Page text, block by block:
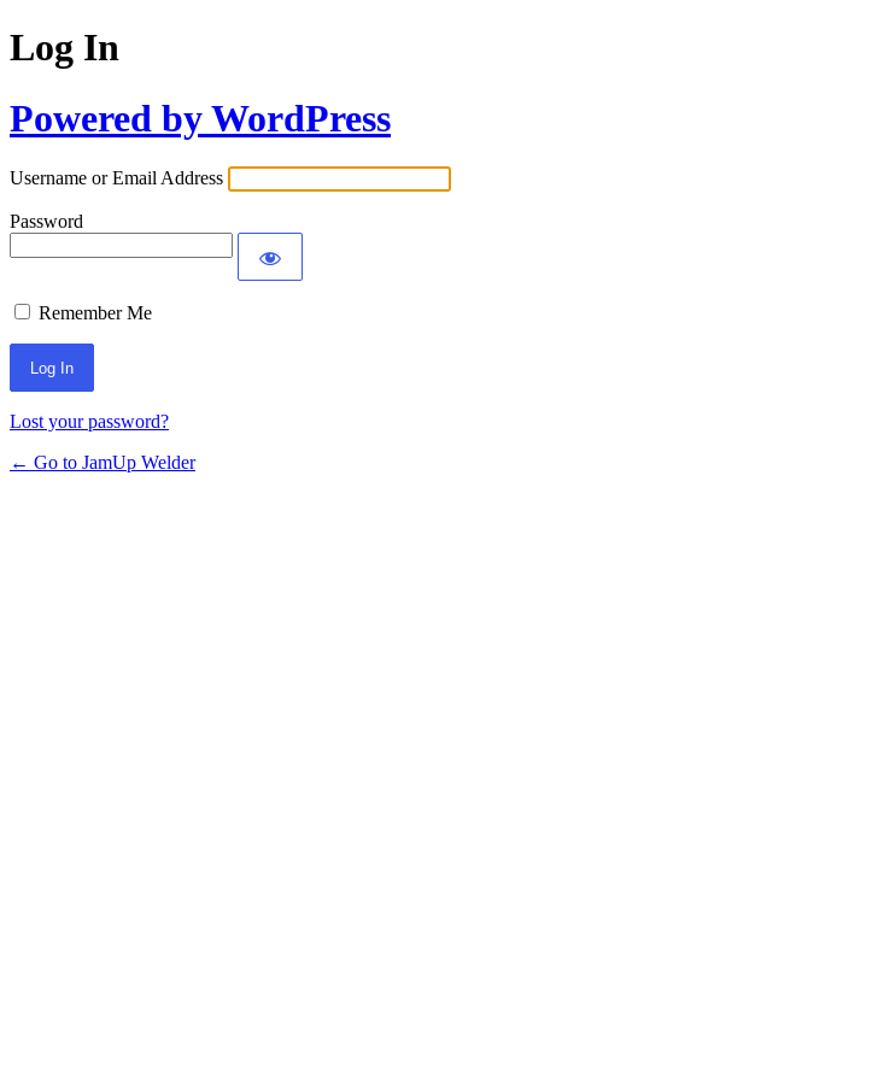
Log In
Powered by WordPress
Username or Email Address
Password
Remember Me
Lost your password?
← Go to JamUp Welder